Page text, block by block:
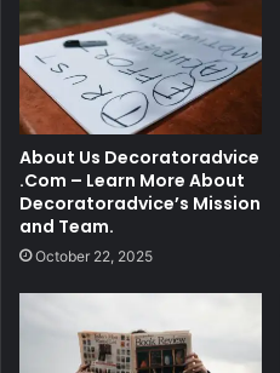
About Us Decoratoradvice
.Com – Learn More About
Decoratoradvice’s Mission
and Team.
October 22, 2025